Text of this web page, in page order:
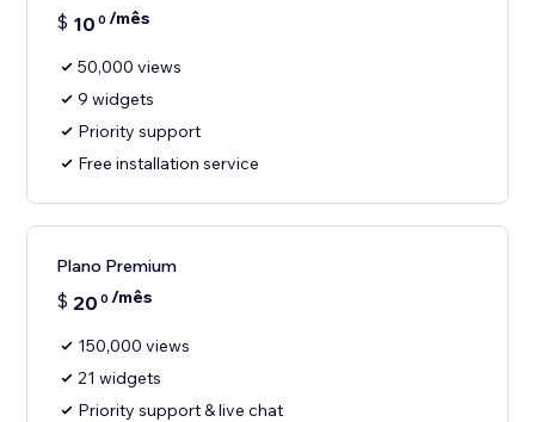
$ 10 0 /mês
50,000 views
9 widgets
Priority support
Free installation service
Plano Premium
$ 20 0 /mês
150,000 views
21 widgets
Priority support & live chat